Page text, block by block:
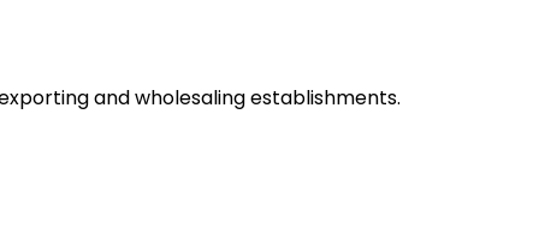
and wholesaling establishments.